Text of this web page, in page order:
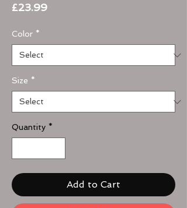
£23.99Price
Color *
Size *
Quantity *
Add to Cart